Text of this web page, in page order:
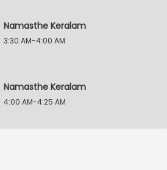
Namasthe Keralam
3:30 AM-4:00 AM
Namasthe Keralam
4:00 AM-4:25 AM